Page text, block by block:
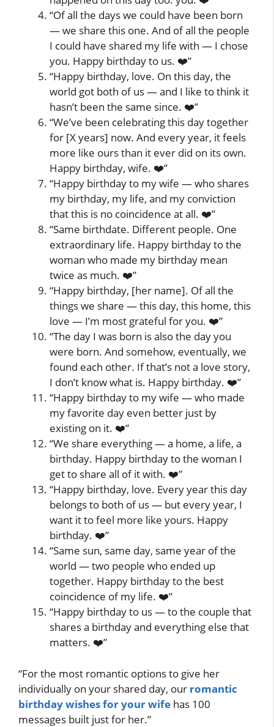
“Of all the days we could have been born
— we share this one. And of all the people
I could have shared my life with — I chose
you. Happy birthday to us. ❤️”
“Happy birthday, love. On this day, the
world got both of us — and I like to think it
hasn’t been the same since. ❤️”
“We’ve been celebrating this day together
for [X years] now. And every year, it feels
more like ours than it ever did on its own.
Happy birthday, wife. ❤️”
“Happy birthday to my wife — who shares
my birthday, my life, and my conviction
that this is no coincidence at all. ❤️”
“Same birthdate. Different people. One
extraordinary life. Happy birthday to the
woman who made my birthday mean
twice as much. ❤️”
“Happy birthday, [her name]. Of all the
things we share — this day, this home, this
love — I’m most grateful for you. ❤️”
“The day I was born is also the day you
were born. And somehow, eventually, we
found each other. If that’s not a love story,
I don’t know what is. Happy birthday. ❤️”
“Happy birthday to my wife — who made
my favorite day even better just by
existing on it. ❤️”
“We share everything — a home, a life, a
birthday. Happy birthday to the woman I
get to share all of it with. ❤️”
“Happy birthday, love. Every year this day
belongs to both of us — but every year, I
want it to feel more like yours. Happy
birthday. ❤️”
“Same sun, same day, same year of the
world — two people who ended up
together. Happy birthday to the best
coincidence of my life. ❤️”
“Happy birthday to us — to the couple that
shares a birthday and everything else that
matters. ❤️”
“For the most romantic options to give her
individually on your shared day, our romantic
birthday wishes for your wife has 100
messages built just for her.”